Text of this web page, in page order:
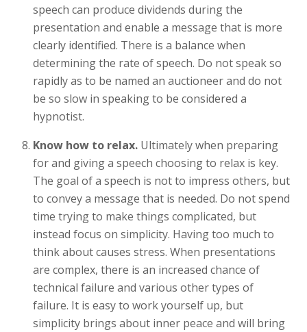
speech can produce dividends during the
presentation and enable a message that is more
clearly identified. There is a balance when
determining the rate of speech. Do not speak so
rapidly as to be named an auctioneer and do not
be so slow in speaking to be considered a
hypnotist.
Know how to relax. Ultimately when preparing
for and giving a speech choosing to relax is key.
The goal of a speech is not to impress others, but
to convey a message that is needed. Do not spend
time trying to make things complicated, but
instead focus on simplicity. Having too much to
think about causes stress. When presentations
are complex, there is an increased chance of
technical failure and various other types of
failure. It is easy to work yourself up, but
simplicity brings about inner peace and will bring